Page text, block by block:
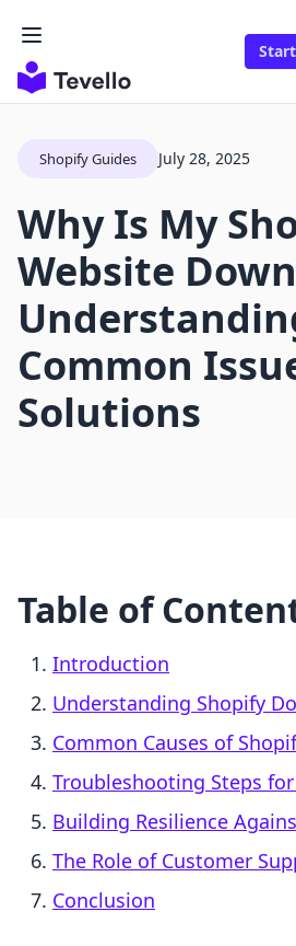
Shopify Guides July 28, 2025
Why Is My
Website
Common
Solutions
Table of
Introduction
Understanding Shopify
Common Causes of
Troubleshooting Steps
Building Resilience
The Role of Customer
Conclusion